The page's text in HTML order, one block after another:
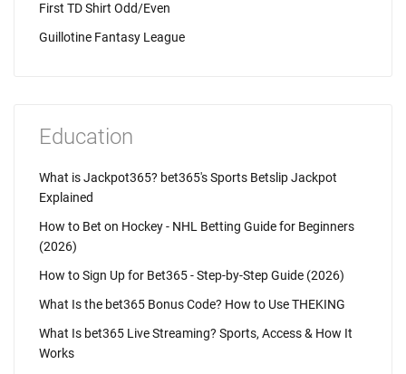
First TD Shirt Odd/Even
Guillotine Fantasy League
Education
What is Jackpot365? bet365's Sports Betslip Jackpot
Explained
How to Bet on Hockey - NHL Betting Guide for Beginners
(2026)
How to Sign Up for Bet365 - Step-by-Step Guide (2026)
What Is the bet365 Bonus Code? How to Use THEKING
What Is bet365 Live Streaming? Sports, Access & How It
Works